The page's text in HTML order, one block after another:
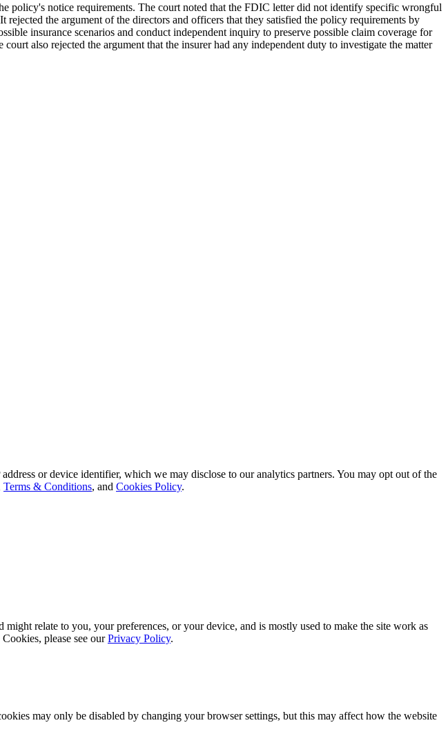
policy's notice requirements. The court noted that the FDIC letter did not identify specific wrongful
the argument of the directors and officers that they satisfied the policy requirements by
insurance scenarios and conduct independent inquiry to preserve possible claim coverage for
also rejected the argument that the insurer had any independent duty to investigate the matter
or device identifier, which we may disclose to our analytics partners. You may opt out of the
Terms & Conditions, and Cookies Policy.
relate to you, your preferences, or your device, and is mostly used to make the site work as
please see ourPrivacy Policy.
may only be disabled by changing your browser settings, but this may affect how the website